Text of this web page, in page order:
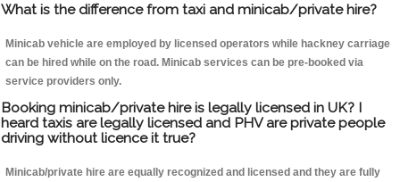
What is the difference from taxi and minicab/private hire?
Minicab vehicle are employed by licensed operators while hackney carriage
can be hired while on the road. Minicab services can be pre-booked via
service providers only.
Booking minicab/private hire is legally licensed in UK? I
heard taxis are legally licensed and PHV are private people
driving without licence it true?
Minicab/private hire are equally recognized and licensed and they are fully